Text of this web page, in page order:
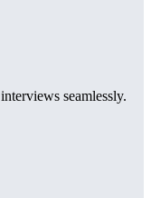
seamlessly.